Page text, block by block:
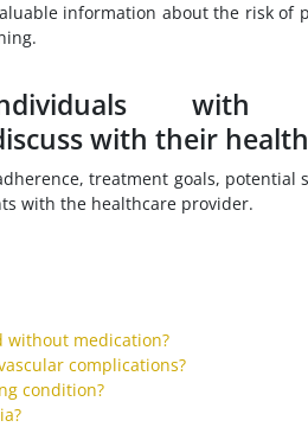
information about the risk of
with
with their
treatment goals, potential
with the healthcare provider.
without medication?
complications?
condition?